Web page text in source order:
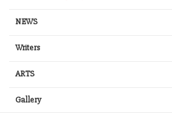
NEWS
Writers
ARTS
Gallery